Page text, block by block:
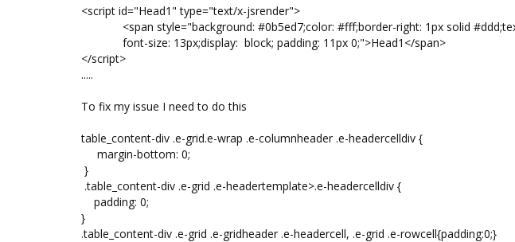
<script id="Head1" type="text/x-jsrender">
<span style="background: #0b5ed7;color: #fff;border-right: 1px solid
font-size: 13px;display: block; padding: 11px 0;">Head1</span>
</script>
.....
To fix my issue I need to do this
table_content-div .e-grid.e-wrap .e-columnheader .e-headercelldiv {
margin-bottom: 0;
}
.table_content-div .e-grid .e-headertemplate>.e-headercelldiv {
padding: 0;
}
.table_content-div .e-grid .e-gridheader .e-headercell, .e-grid .e-rowcell{padding:0;}